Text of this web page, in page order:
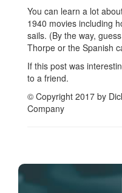
You can learn a lot
1940 movies including
sails. (By the way,
Thorpe or the Spanish
If this post was
to a friend.
© Copyright 2017 by
Company